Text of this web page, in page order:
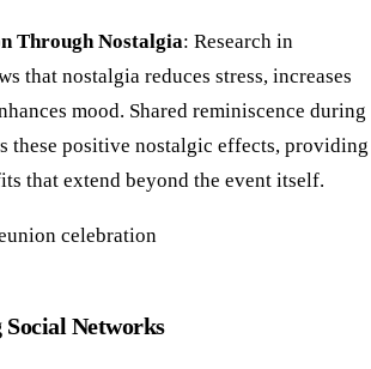
Through Nostalgia: Research in
that nostalgia reduces stress, increases
mood. Shared reminiscence during
these positive nostalgic effects, providing
that extend beyond the event itself.
Networks